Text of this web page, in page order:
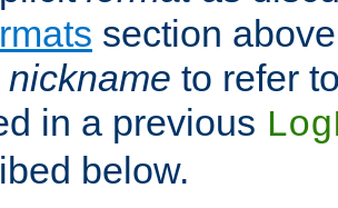
section
nickname to refer
in a previous
below.